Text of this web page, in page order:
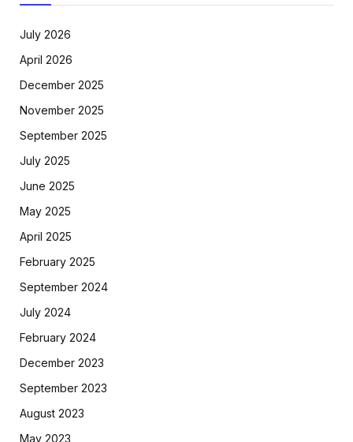
July 2026
April 2026
December 2025
November 2025
September 2025
July 2025
June 2025
May 2025
April 2025
February 2025
September 2024
July 2024
February 2024
December 2023
September 2023
August 2023
May 2023